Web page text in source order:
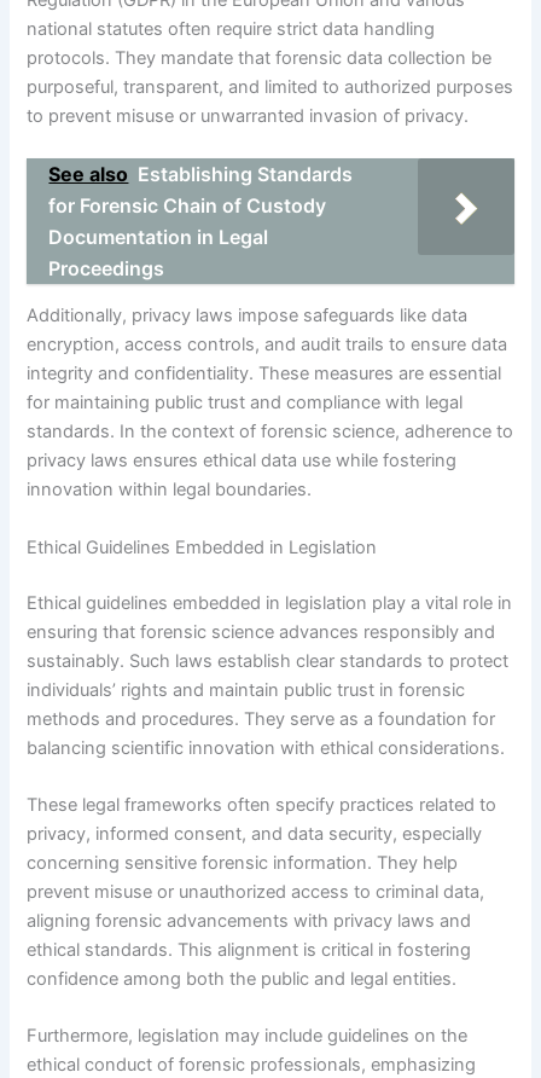
national statutes often require strict data handling
protocols. They mandate that forensic data collection be
purposeful, transparent, and limited to authorized purposes
to prevent misuse or unwarranted invasion of privacy.
See also Establishing Standards
for Forensic Chain of Custody
Documentation in Legal
Proceedings
Additionally, privacy laws impose safeguards like data
encryption, access controls, and audit trails to ensure data
integrity and confidentiality. These measures are essential
for maintaining public trust and compliance with legal
standards. In the context of forensic science, adherence to
privacy laws ensures ethical data use while fostering
innovation within legal boundaries.
Ethical Guidelines Embedded in Legislation
Ethical guidelines embedded in legislation play a vital role in
ensuring that forensic science advances responsibly and
sustainably. Such laws establish clear standards to protect
individuals’ rights and maintain public trust in forensic
methods and procedures. They serve as a foundation for
balancing scientific innovation with ethical considerations.
These legal frameworks often specify practices related to
privacy, informed consent, and data security, especially
concerning sensitive forensic information. They help
prevent misuse or unauthorized access to criminal data,
aligning forensic advancements with privacy laws and
ethical standards. This alignment is critical in fostering
confidence among both the public and legal entities.
Furthermore, legislation may include guidelines on the
ethical conduct of forensic professionals, emphasizing